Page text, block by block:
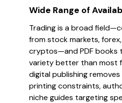
Wide Range of
Trading is a broad
from stock markets,
cryptos—and PDF books
variety better than most
digital publishing
printing constraints,
niche guides targeting